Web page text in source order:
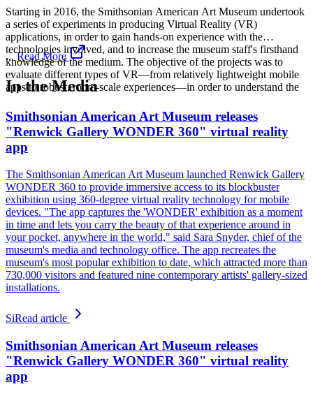
Starting in 2016, the Smithsonian American Art Museum undertook
a series of experiments in producing Virtual Reality (VR)
applications, in order to gain hands-on experience with the
technologies involved, and to increase the museum staff's firsthand
knowledge of the medium. The objective of the projects was to
evaluate different types of VR—from relatively lightweight mobile
apps to robust, room-scale experiences—in order to understand the
...Read More
In the Media
Smithsonian American Art Museum releases
"Renwick Gallery WONDER 360" virtual reality
app
The Smithsonian American Art Museum launched Renwick Gallery
WONDER 360 to provide immersive access to its blockbuster
exhibition using 360-degree virtual reality technology for mobile
devices. "The app captures the 'WONDER' exhibition as a moment
in time and lets you carry the beauty of that experience around in
your pocket, anywhere in the world," said Sara Snyder, chief of the
museum's media and technology office. The app recreates the
museum's most popular exhibition to date, which attracted more than
730,000 visitors and featured nine contemporary artists' gallery-sized
installations.
SiRead article
Smithsonian American Art Museum releases
"Renwick Gallery WONDER 360" virtual reality
app